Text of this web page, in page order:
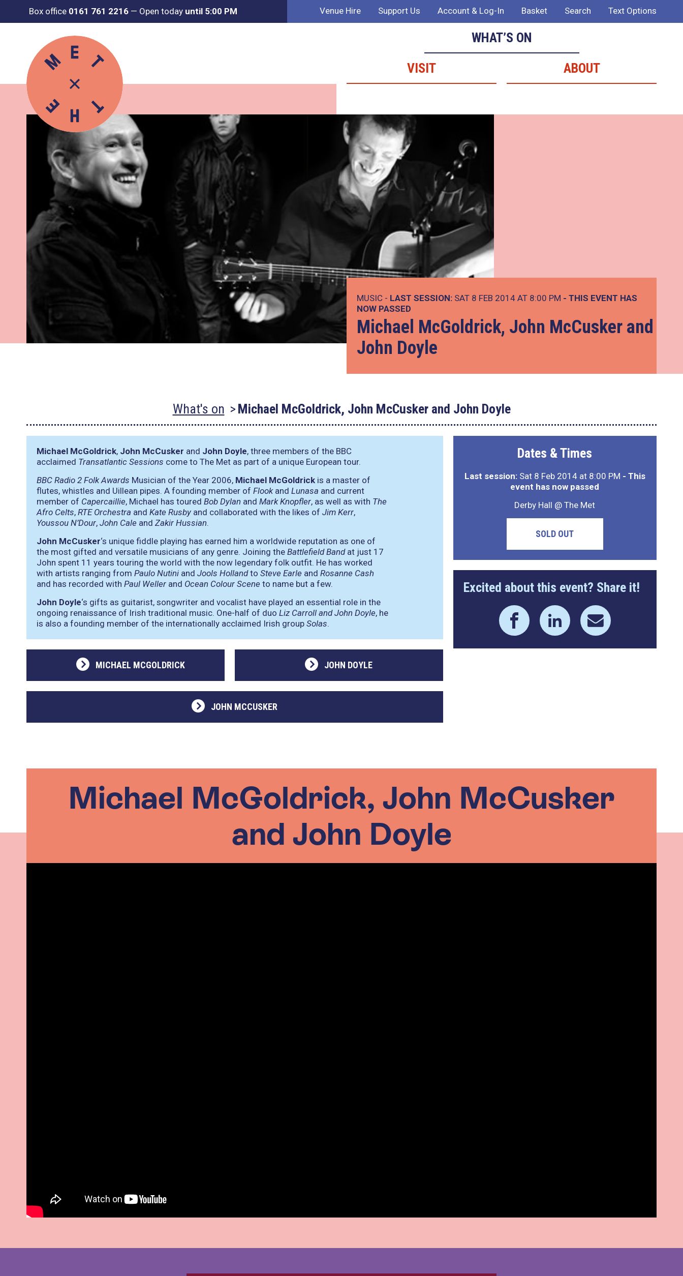
Box office 0161 761 2216 — Open today until 5:00 PM Venue Hire Support Us Account & Log-In Basket Search Text Options
WHAT’S ON
VISIT
ABOUT
MUSIC - LAST SESSION: SAT 8 FEB 2014 AT 8:00 PM - THIS EVENT HAS
NOW PASSED
Michael McGoldrick, John McCusker and
John Doyle
What's on Michael McGoldrick, John McCusker and John Doyle
Michael McGoldrick, John McCusker and John Doyle, three members of the BBC
acclaimed Transatlantic Sessions come to The Met as part of a unique European tour.
BBC Radio 2 Folk Awards Musician of the Year 2006, Michael McGoldrick is a master of
flutes, whistles and Uillean pipes. A founding member of Flookand Lunasa and current
member of Capercaillie, Michael has toured Bob Dylan and Mark Knopfler, as well as with The
Afro Celts, RTE Orchestra and Kate Rusby and collaborated with the likes of Jim Kerr,
Youssou N’Dour, John Cale and Zakir Hussian.
John McCusker‘s unique fiddle playing has earned him a worldwide reputation as one of
the most gifted and versatile musicians of any genre. Joining the Battlefield Bandat just 17
John spent 11 years touring the world with the now legendary folk outfit. He has worked
with artists ranging from Paulo Nutini and Jools Hollandto Steve Earle and Rosanne Cash
and has recorded with Paul Weller and Ocean Colour Scene to name but a few.
John Doyle‘s gifts as guitarist, songwriter and vocalist have played an essential role in the
ongoing renaissance of Irish traditional music. One-half of duo Liz Carroll and John Doyle, he
is also a founding member of the internationally acclaimed Irish group Solas.
MICHAEL MCGOLDRICK JOHN DOYLE
JOHN MCCUSKER
Dates & Times
Last session:Sat 8 Feb 2014 at 8:00 PM - This
event has now passed
Derby Hall @ The Met
SOLD OUT
Excited about this event? Share it!
Michael McGoldrick, John McCusker
and John Doyle